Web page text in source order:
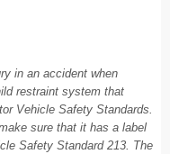
in an accident when
restraint system that
Vehicle Safety Standards.
sure that it has a label
Safety Standard 213. The